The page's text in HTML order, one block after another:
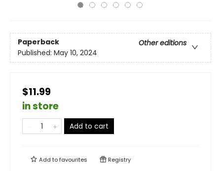
Paperback
Other editions
Published: May 10, 2024
$11.99
in store
Add to cart
Add tofavourites Registry